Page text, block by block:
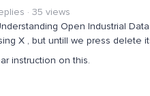
35 views
Open Industrial
X , but untill we press delete
instruction on this.